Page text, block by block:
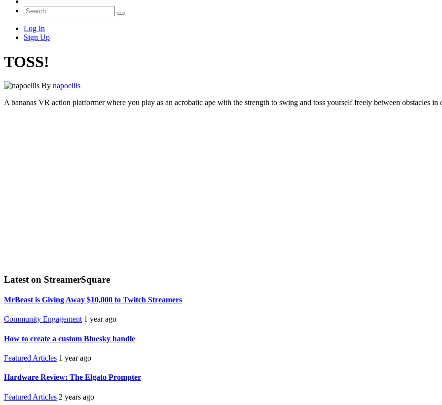
Log In
Sign Up
TOSS!
By napoellis
A bananas VR action platformer where you play as an acrobatic ape with the strength to swing and toss yourself freely between obstacles
Latest on StreamerSquare
MrBeast is Giving Away $10,000 to Twitch Streamers
Community Engagement 1 year ago
How to create a custom Bluesky handle
Featured Articles 1 year ago
Hardware Review: The Elgato Prompter
Featured Articles 2 years ago